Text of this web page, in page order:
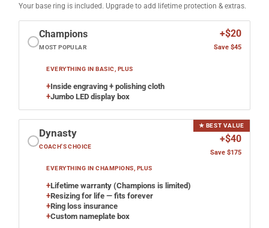
Your base ring is included. Upgrade to add lifetime protection & extras.
Champions
MOST POPULAR
+$20
Save $45
EVERYTHING IN BASIC, PLUS
+Inside engraving + polishing cloth
+Jumbo LED display box
★ BEST VALUE
Dynasty
COACH'S CHOICE
+$40
Save $175
EVERYTHING IN CHAMPIONS, PLUS
+Lifetime warranty (Champions is limited)
+Resizing for life — fits forever
+Ring loss insurance
+Custom nameplate box